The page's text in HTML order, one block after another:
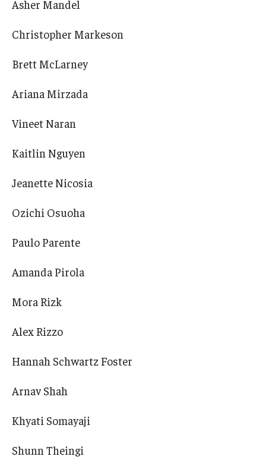
Asher Mandel
Christopher Markeson
Brett McLarney
Ariana Mirzada
Vineet Naran
Kaitlin Nguyen
Jeanette Nicosia
Ozichi Osuoha
Paulo Parente
Amanda Pirola
Mora Rizk
Alex Rizzo
Hannah Schwartz Foster
Arnav Shah
Khyati Somayaji
Shunn Theingi